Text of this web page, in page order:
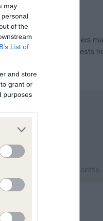
may
of the
List of
and store
grant or
purposes
this breed, and owners
current guidance if tests
aged 1 years, 10 months